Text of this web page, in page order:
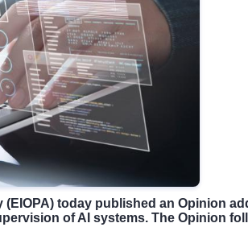
today published an Opinion
of AI systems. The Opinion